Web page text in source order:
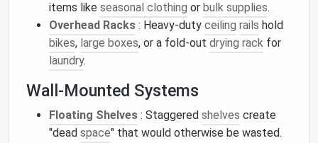
items like seasonal clothing or bulk supplies.
Overhead Racks : Heavy‑duty ceiling rails hold
bikes, large boxes, or a fold‑out drying rack for
laundry.
Wall‑Mounted Systems
Floating Shelves : Staggered shelves create
"dead space" that would otherwise be wasted.